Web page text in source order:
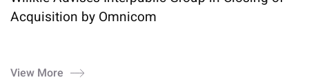
Acquisition by Omnicom
View More